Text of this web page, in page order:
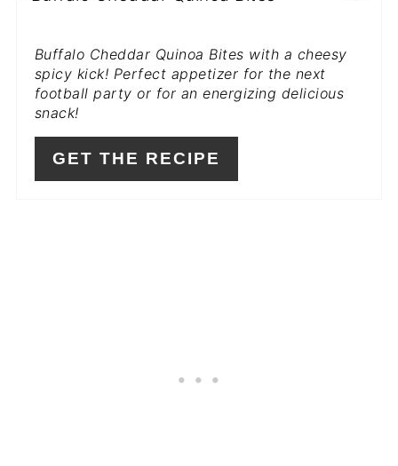
Buffalo Cheddar Quinoa Bites with a cheesy
spicy kick! Perfect appetizer for the next
football party or for an energizing delicious
snack!
GET THE RECIPE